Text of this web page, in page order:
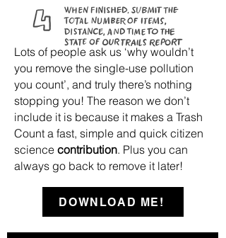
Lots of people ask us ‘why wouldn’t
you remove the single-use pollution
you count’, and truly there’s nothing
stopping you! The reason we don’t
include it is because it makes a Trash
Count a fast, simple and quick citizen
science contribution. Plus you can
always go back to remove it later!
DOWNLOAD ME!